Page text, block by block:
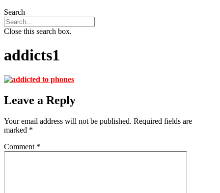
Search
Close this search box.
addicts1
Leave a Reply
Your email address will not be published. Required fields are
marked *
Comment *